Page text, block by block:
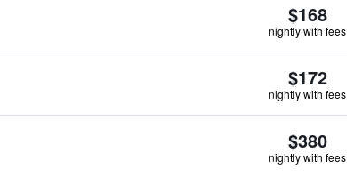
$168
nightly with fees
$172
nightly with fees
$380
nightly with fees